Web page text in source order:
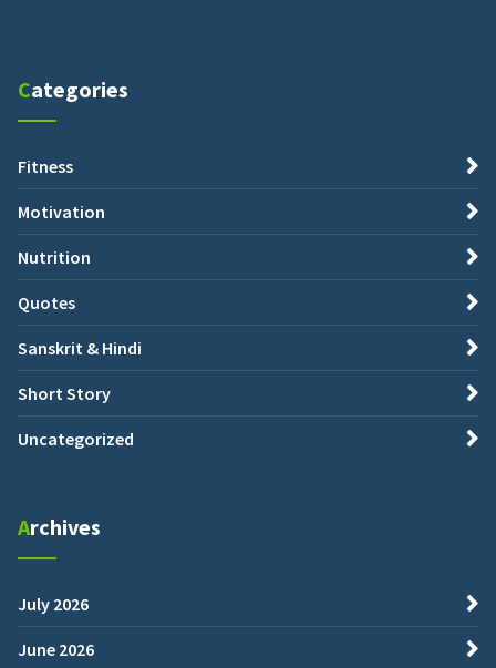
Categories
Fitness
Motivation
Nutrition
Quotes
Sanskrit & Hindi
Short Story
Uncategorized
Archives
July 2026
June 2026